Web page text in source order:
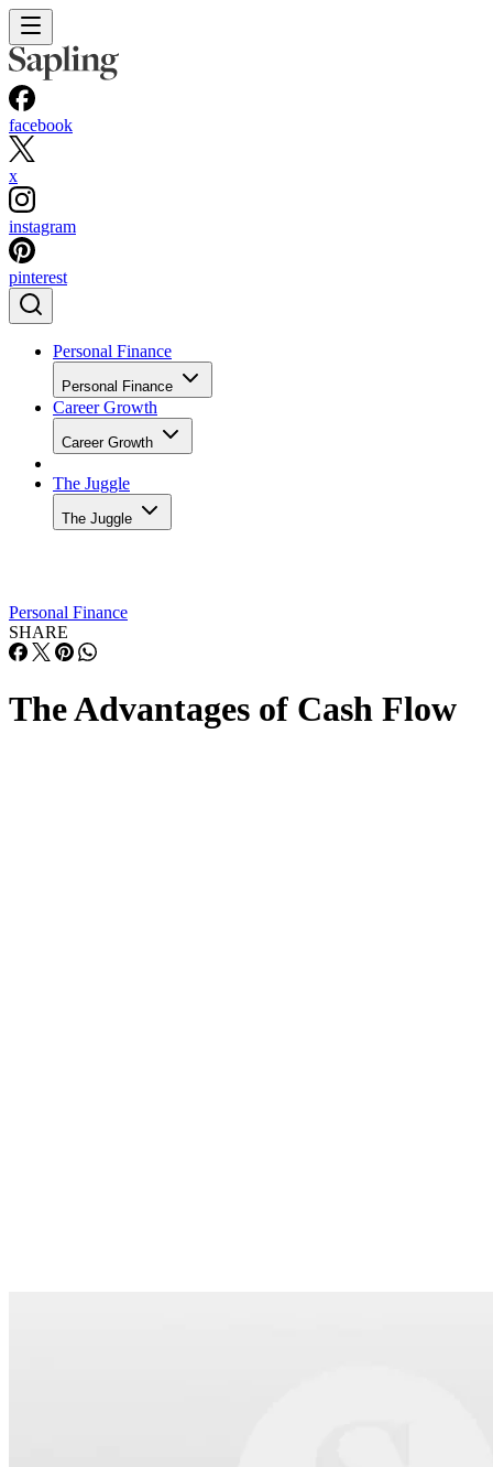
facebook
x
instagram
pinterest
Personal Finance
Personal Finance
Career Growth
Career Growth
The Juggle
The Juggle
Personal Finance
SHARE
The Advantages of Cash Flow